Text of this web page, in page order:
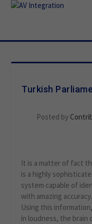
Turkish
Posted by
It is a matter of fact
is a highly
system capable of
with amazing accuracy.
Using this
in loudness, the brain